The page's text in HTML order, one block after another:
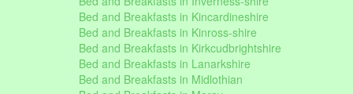
Bed and Breakfasts in Kincardineshire
Bed and Breakfasts in Kinross-shire
Bed and Breakfasts in Kirkcudbrightshire
Bed and Breakfasts in Lanarkshire
Bed and Breakfasts in Midlothian